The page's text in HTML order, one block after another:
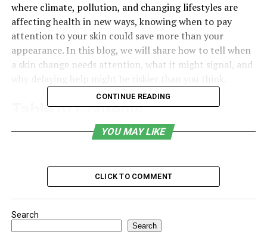
where climate, pollution, and changing lifestyles are
affecting health in new ways, knowing when to pay
attention to your skin could save more than your
appearance. In this blog, we will share how to tell when
a skin change needs attention, what it might signal, and
Table of Contents
It’s Just a Rash… Until It Isn’t
The Bigger Picture Behind That Little Spot
What to Actually Watch For
Final Thoughts Without a Final Heading
CONTINUE READING
YOU MAY LIKE
CLICK TO COMMENT
Search
Search